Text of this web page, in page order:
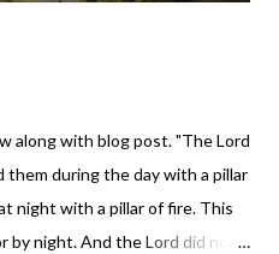
along with blog post. "The Lord
them during the day with a pillar
night with a pillar of fire. This
by night. And the Lord did not